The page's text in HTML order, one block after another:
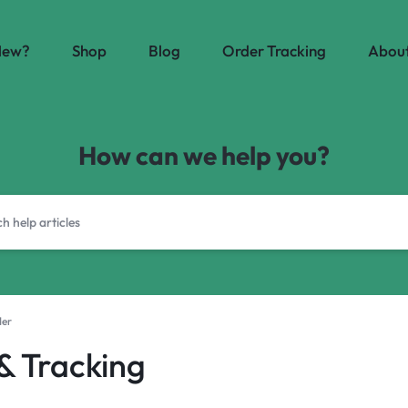
Shop Blog Order Tracking
How can we help you?
Tracking